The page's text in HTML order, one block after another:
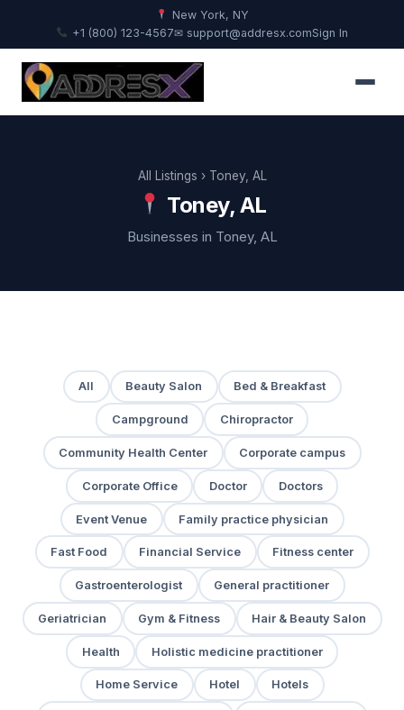
New York, NY
+1 (800) 123-4567✉ support@addresx.comSign In
All Listings › Toney, AL
Toney, AL
Businesses in Toney, AL
All Beauty Salon Bed & Breakfast
Campground Chiropractor
Community Health Center Corporate campus
Corporate Office Doctor Doctors
Event Venue Family practice physician
Fast Food Financial Service Fitness center
Gastroenterologist General practitioner
Geriatrician Gym & Fitness Hair & Beauty Salon
Health Holistic medicine practitioner
Home Service Hotel Hotels